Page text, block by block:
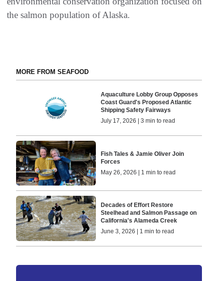
the salmon population of Alaska.
MORE FROM SEAFOOD
Aquaculture Lobby Group Opposes
Coast Guard's Proposed Atlantic
Shipping Safety Fairways
July 17, 2026 | 3 min to read
Fish Tales & Jamie Oliver Join
Forces
May 26, 2026 | 1 min to read
Decades of Effort Restore
Steelhead and Salmon Passage on
California's Alameda Creek
June 3, 2026 | 1 min to read